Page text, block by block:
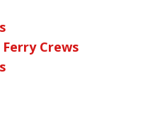
Crews